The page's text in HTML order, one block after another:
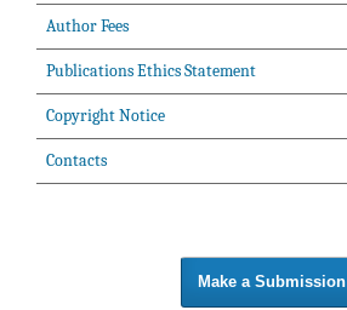
Author Fees
Publications Ethics Statement
Copyright Notice
Contacts
Make a Submission